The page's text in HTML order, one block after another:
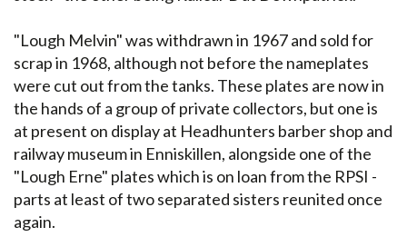
"Lough Melvin" was withdrawn in 1967 and sold for
scrap in 1968, although not before the nameplates
were cut out from the tanks. These plates are now in
the hands of a group of private collectors, but one is
at present on display at Headhunters barber shop and
railway museum in Enniskillen, alongside one of the
"Lough Erne" plates which is on loan from the RPSI -
parts at least of two separated sisters reunited once
again.